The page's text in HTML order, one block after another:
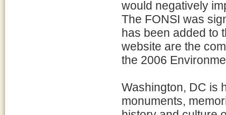
would negatively
The FONSI was
has been added to
website are the
the 2006
Washington, DC is
monuments,